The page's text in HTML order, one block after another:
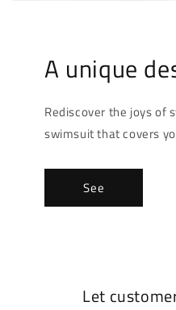
A unique
Rediscover the joys of
swimsuit that covers
See
Let